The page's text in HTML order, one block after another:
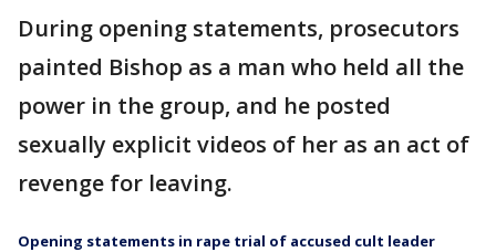
During opening statements, prosecutors
painted Bishop as a man who held all the
power in the group, and he posted
sexually explicit videos of her as an act of
revenge for leaving.
Opening statements in rape trial of accused cult leader